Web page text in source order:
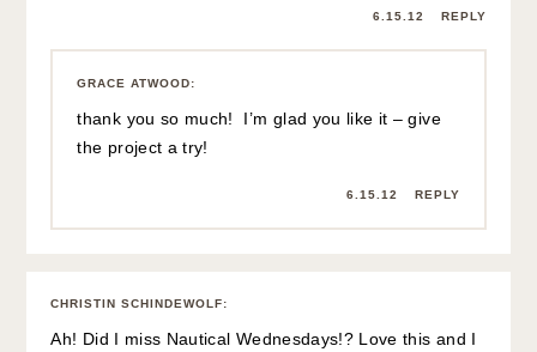
6.15.12 REPLY
GRACE ATWOOD:
thank you so much! I’m glad you like it – give
the project a try!
6.15.12 REPLY
CHRISTIN SCHINDEWOLF:
Ah! Did I miss Nautical Wednesdays!? Love this and I